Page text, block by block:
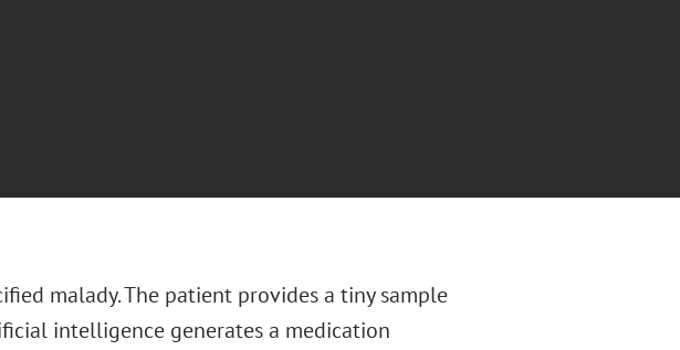
malady. The patient provides a tiny sample
intelligence generates a medication